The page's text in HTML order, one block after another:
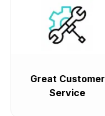
Great Customer
Service